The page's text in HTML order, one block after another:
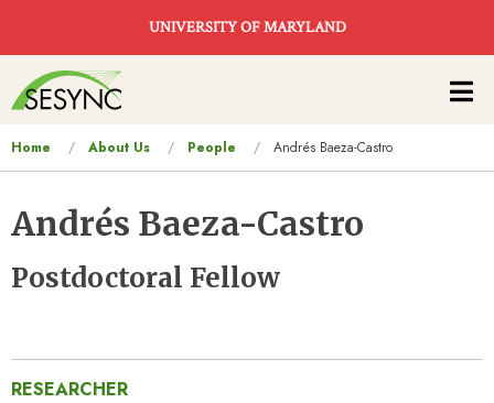
UNIVERSITY OF MARYLAND
Main
navigation
You
are
here
Home About Us People Andrés Baeza-Castro
Andrés Baeza-Castro
Postdoctoral Fellow
RESEARCHER